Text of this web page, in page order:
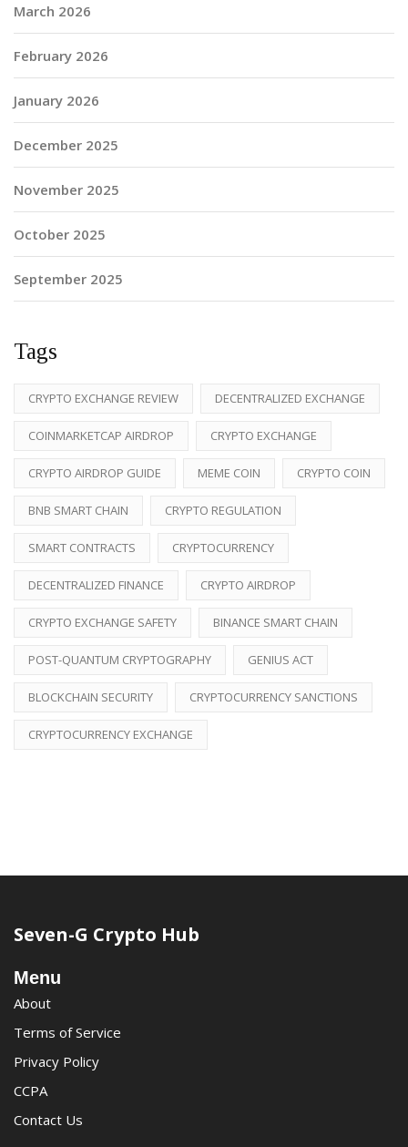
March 2026
February 2026
January 2026
December 2025
November 2025
October 2025
September 2025
Tags
CRYPTO EXCHANGE REVIEW DECENTRALIZED EXCHANGE
COINMARKETCAP AIRDROP CRYPTO EXCHANGE
CRYPTO AIRDROP GUIDE MEME COIN CRYPTO COIN
BNB SMART CHAIN CRYPTO REGULATION
SMART CONTRACTS CRYPTOCURRENCY
DECENTRALIZED FINANCE CRYPTO AIRDROP
CRYPTO EXCHANGE SAFETY BINANCE SMART CHAIN
POST-QUANTUM CRYPTOGRAPHY GENIUS ACT
BLOCKCHAIN SECURITY CRYPTOCURRENCY SANCTIONS
CRYPTOCURRENCY EXCHANGE
Seven-G Crypto Hub
Menu
About
Terms of Service
Privacy Policy
CCPA
Contact Us